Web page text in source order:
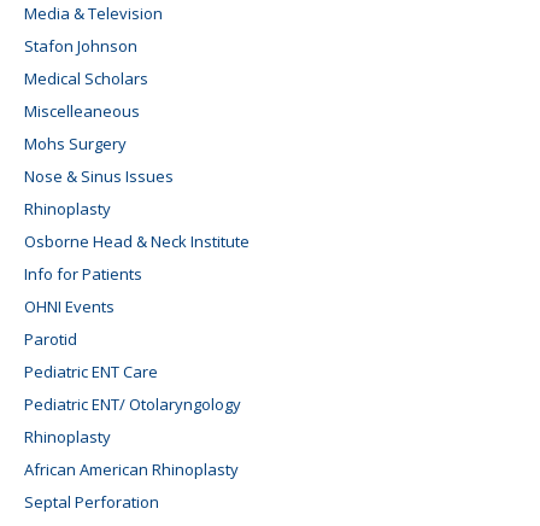
Media & Television
Stafon Johnson
Medical Scholars
Miscelleaneous
Mohs Surgery
Nose & Sinus Issues
Rhinoplasty
Osborne Head & Neck Institute
Info for Patients
OHNI Events
Parotid
Pediatric ENT Care
Pediatric ENT/ Otolaryngology
Rhinoplasty
African American Rhinoplasty
Septal Perforation